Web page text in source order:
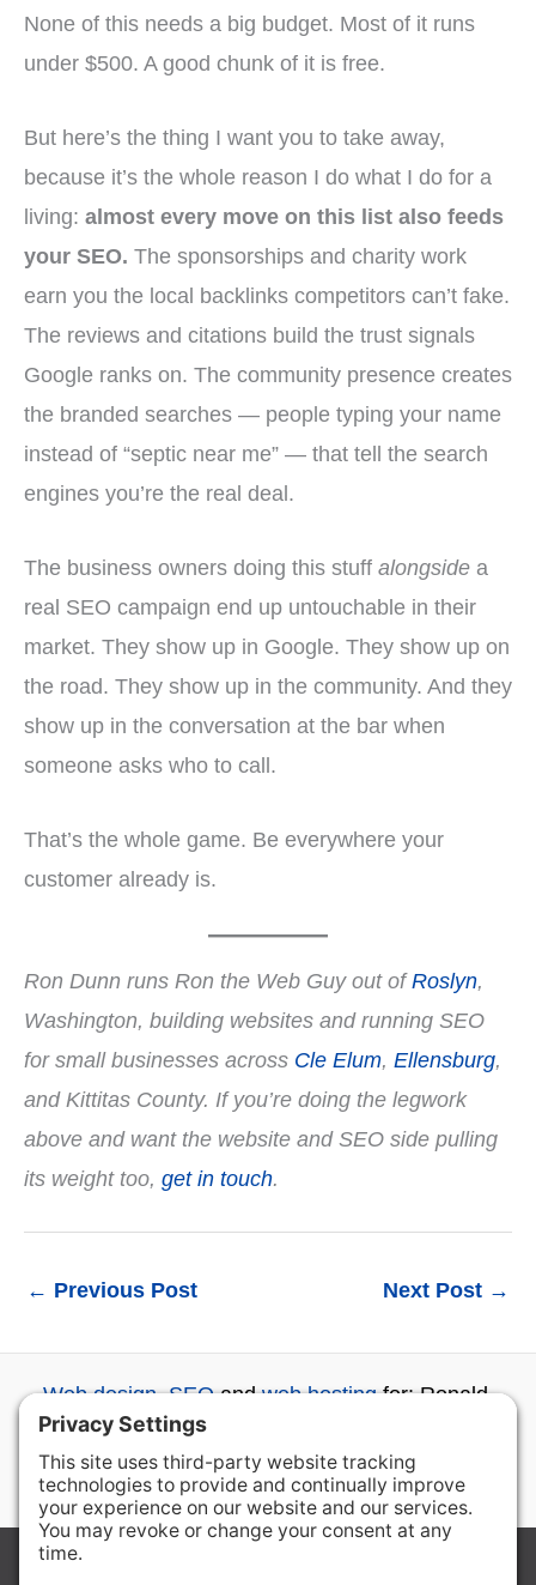
None of this needs a big budget. Most of it runs
under $500. A good chunk of it is free.
But here’s the thing I want you to take away,
because it’s the whole reason I do what I do for a
living: almost every move on this list also feeds
your SEO. The sponsorships and charity work
earn you the local backlinks competitors can’t fake.
The reviews and citations build the trust signals
Google ranks on. The community presence creates
the branded searches — people typing your name
instead of “septic near me” — that tell the search
engines you’re the real deal.
The business owners doing this stuff alongside a
real SEO campaign end up untouchable in their
market. They show up in Google. They show up on
the road. They show up in the community. And they
show up in the conversation at the bar when
someone asks who to call.
That’s the whole game. Be everywhere your
customer already is.
Ron Dunn runs Ron the Web Guy out ofRoslyn,
Washington, building websites and running SEO
for small businesses across Cle Elum, Ellensburg,
and Kittitas County. If you’re doing the legwork
above and want the website and SEO side pulling
its weight too, get in touch.
← Previous Post Next Post →
Web design, SEO and web hosting for: Ronald,
Roslyn, Cle Elum, Ellensburg, Wenatchee and
beyond...